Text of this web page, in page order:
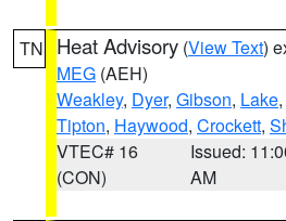
TN Heat Advisory (View Text)
MEG (AEH)
Weakley, Dyer, Gibson, Lake,
Tipton, Haywood, Crockett,
VTEC# 16
(CON)
Issued:
AM